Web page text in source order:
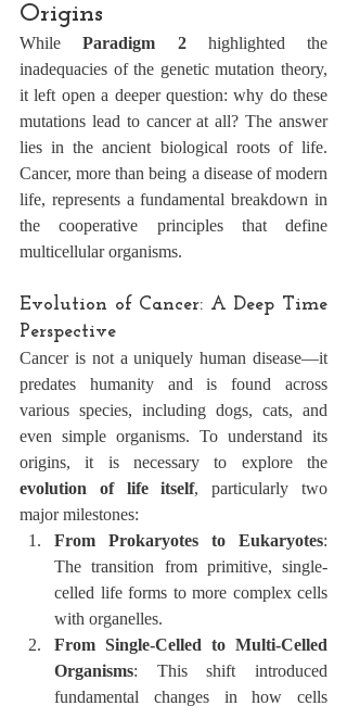
Origins
While Paradigm 2 highlighted the
inadequacies of the genetic mutation theory,
it left open a deeper question: why do these
mutations lead to cancer at all? The answer
lies in the ancient biological roots of life.
Cancer, more than being a disease of modern
life, represents a fundamental breakdown in
the cooperative principles that define
multicellular organisms.
Evolution of Cancer: A Deep Time
Perspective
Cancer is not a uniquely human disease—it
predates humanity and is found across
various species, including dogs, cats, and
even simple organisms. To understand its
evolution of life itself, particularly two
major milestones:
From Prokaryotes to Eukaryotes:
The transition from primitive, single-
celled life forms to more complex cells
with organelles.
From Single-Celled to Multi-Celled
Organisms: This shift introduced
fundamental changes in how cells